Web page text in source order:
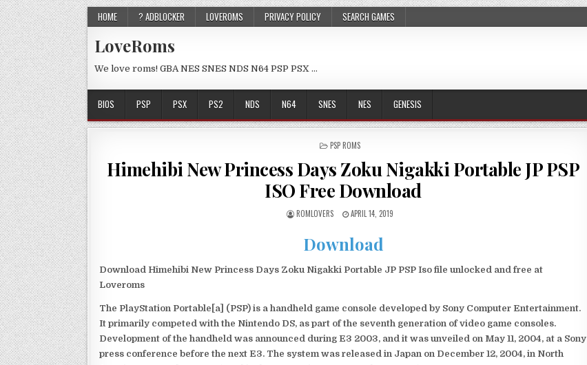
HOME ? ADBLOCKER LOVEROMS PRIVACY POLICY SEARCH GAMES
LoveRoms
We love roms! GBA NES SNES NDS N64 PSP PSX …
BIOS PSP PSX PS2 NDS N64 SNES NES GENESIS
POSTED
PSP ROMS
Himehibi New Princess Days Zoku Nigakki Portable JP PSP
ISO Free Download
ROMLOVERS APRIL 14, 2019
Download
Download Himehibi New Princess Days Zoku Nigakki Portable JP PSP Iso file unlocked and free at
Loveroms
The PlayStation Portable[a] (PSP) is a handheld game console developed by Sony Computer Entertainment.
It primarily competed with the Nintendo DS, as part of the seventh generation of video game consoles.
Development of the handheld was announced during E3 2003, and it was unveiled on May 11, 2004, at a Sony
press conference before the next E3. The system was released in Japan on December 12, 2004, in North